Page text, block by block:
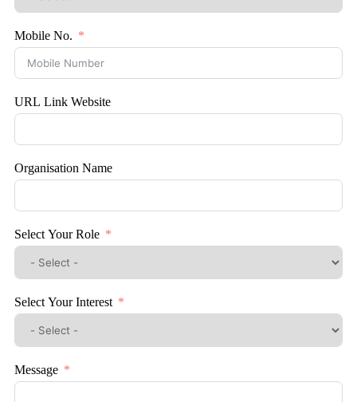
Mobile No.
URL Link Website
Organisation Name
Select Your Role
Select Your Interest
Message